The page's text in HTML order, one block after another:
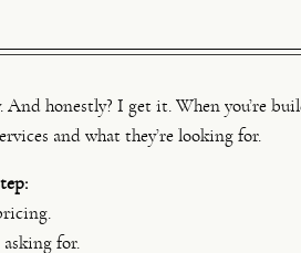
honestly? I get it. When you’re
and what they’re looking for.
for.